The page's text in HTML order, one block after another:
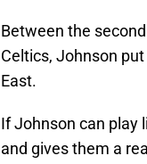
Between the
Celtics, Johnson
East.
If Johnson can play
and gives them a